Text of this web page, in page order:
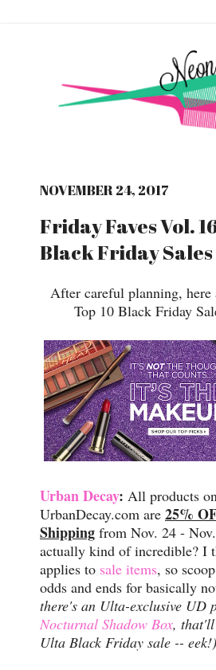
NOVEMBER 24, 2017
Friday Faves Vol.
Black Friday Sales
After careful planning, here
Top 10 Black Friday
Urban Decay: All products on
UrbanDecay.com are 25%
Shipping from Nov. 24 -
actually kind of incredible? I
applies to sale items, so
odds and ends for basically
there's an Ulta-exclusive UD
Nocturnal Shadow Box, that'll
Ulta Black Friday sale -- eek!)